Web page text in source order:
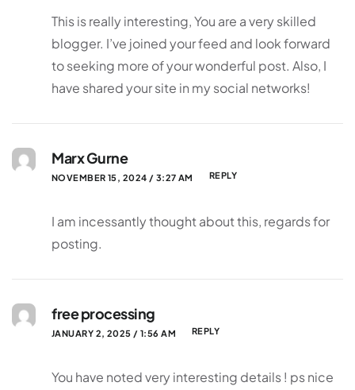
This is really interesting, You are a very skilled
blogger. I’ve joined your feed and look forward
to seeking more of your wonderful post. Also, I
have shared your site in my social networks!
Marx Gurne
NOVEMBER 15, 2024 / 3:27 AM REPLY
I am incessantly thought about this, regards for
posting.
free processing
JANUARY 2, 2025 / 1:56 AM REPLY
You have noted very interesting details ! ps nice